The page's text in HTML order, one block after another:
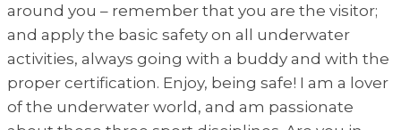
around you – remember that you are the visitor;
and apply the basic safety on all underwater
activities, always going with a buddy and with the
proper certification. Enjoy, being safe! I am a lover
of the underwater world, and am passionate